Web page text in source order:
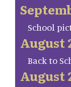
School
August
Back to
August